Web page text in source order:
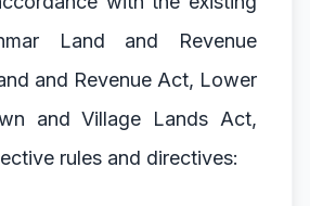
Land and Revenue
and Revenue Act, Lower
and Village Lands Act,
rules and directives: